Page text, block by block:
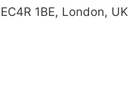
1BE, London, UK